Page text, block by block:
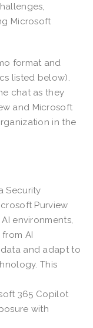
Microsoft
format and
listed below).
chat as they
and Microsoft
in the
Security
Purview
environments,
AI
and adapt to
This
365 Copilot
with